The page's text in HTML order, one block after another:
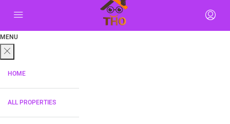
MENU
HOME
ALL PROPERTIES